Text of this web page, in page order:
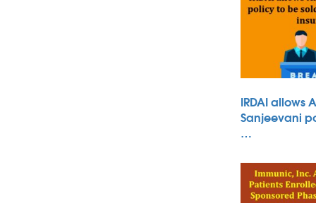
IRDAI allows
Sanjeevani
…